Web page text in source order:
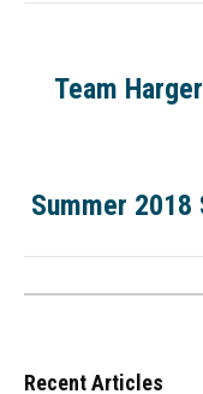
Team
Summer
Recent Articles